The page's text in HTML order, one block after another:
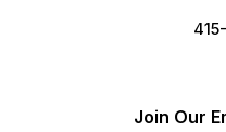
Join Our